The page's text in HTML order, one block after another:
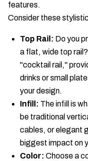
features.
Consider these
Top Rail: Do you
a flat, wide top
"cocktail rail,"
drinks or small
your design.
Infill: The infill is
be traditional
cables, or elegant
biggest impact on
Color: Choose a